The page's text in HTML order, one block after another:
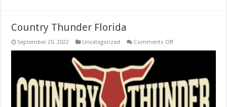
Country Thunder Florida
September 20, 2022 Uncategorized Comments Offon